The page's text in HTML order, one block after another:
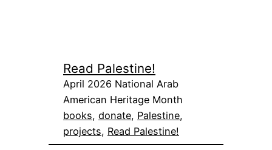
Read Palestine!
April 2026 National Arab
American Heritage Month
books, donate, Palestine
projects, Read Palestine!